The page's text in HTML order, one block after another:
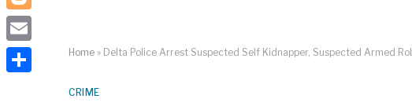
Home » Delta Police Arrest Suspected Self Kidnapper, Suspected Armed
CRIME
Blogger
Email